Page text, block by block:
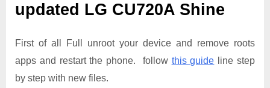
updated LG CU720A Shine
First of all Full unroot your device and remove roots
apps and restart the phone. follow this guide line step
by step with new files.